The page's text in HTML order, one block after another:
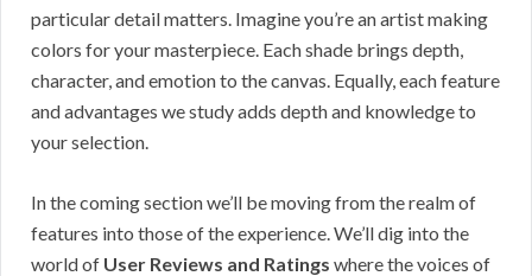
particular detail matters. Imagine you’re an artist making
colors for your masterpiece. Each shade brings depth,
character, and emotion to the canvas. Equally, each feature
and advantages we study adds depth and knowledge to
your selection.
In the coming section we’ll be moving from the realm of
features into those of the experience. We’ll dig into the
world of User Reviews and Ratings where the voices of